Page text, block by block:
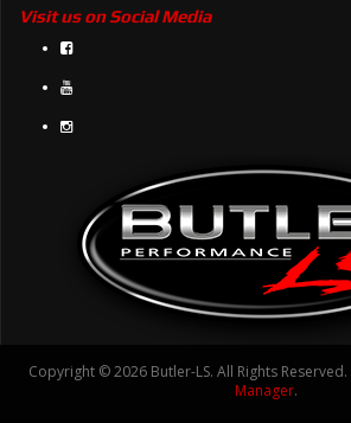
Visit us on Social Media
Copyright © 2026 Butler-LS. All Rights Reserved.
Manager.